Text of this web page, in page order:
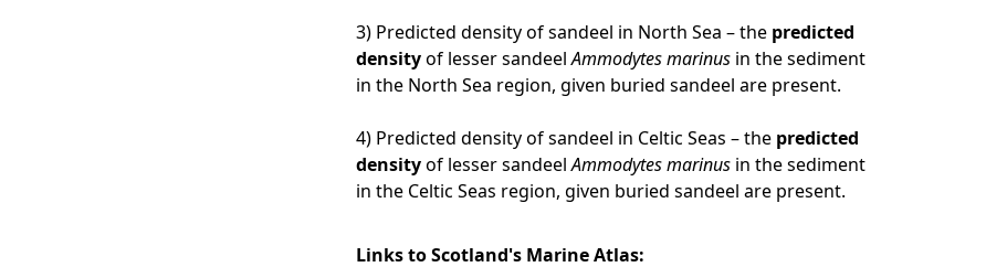
3) Predicted density of sandeel in North Sea – the predicted
densityof lesser sandeelAmmodytes marinus in the sediment
in the North Sea region, given buried sandeel are present.
4) Predicted density of sandeel in Celtic Seas – the predicted
densityof lesser sandeelAmmodytes marinus in the sediment
in the Celtic Seas region, given buried sandeel are present.
Links to Scotland's Marine Atlas: